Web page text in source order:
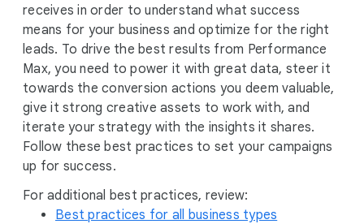
receives in order to understand what success
means for your business and optimize for the right
leads. To drive the best results from Performance
Max, you need to power it with great data, steer it
towards the conversion actions you deem valuable,
give it strong creative assets to work with, and
iterate your strategy with the insights it shares.
Follow these best practices to set your campaigns
up for success.
For additional best practices, review:
Best practices for all business types